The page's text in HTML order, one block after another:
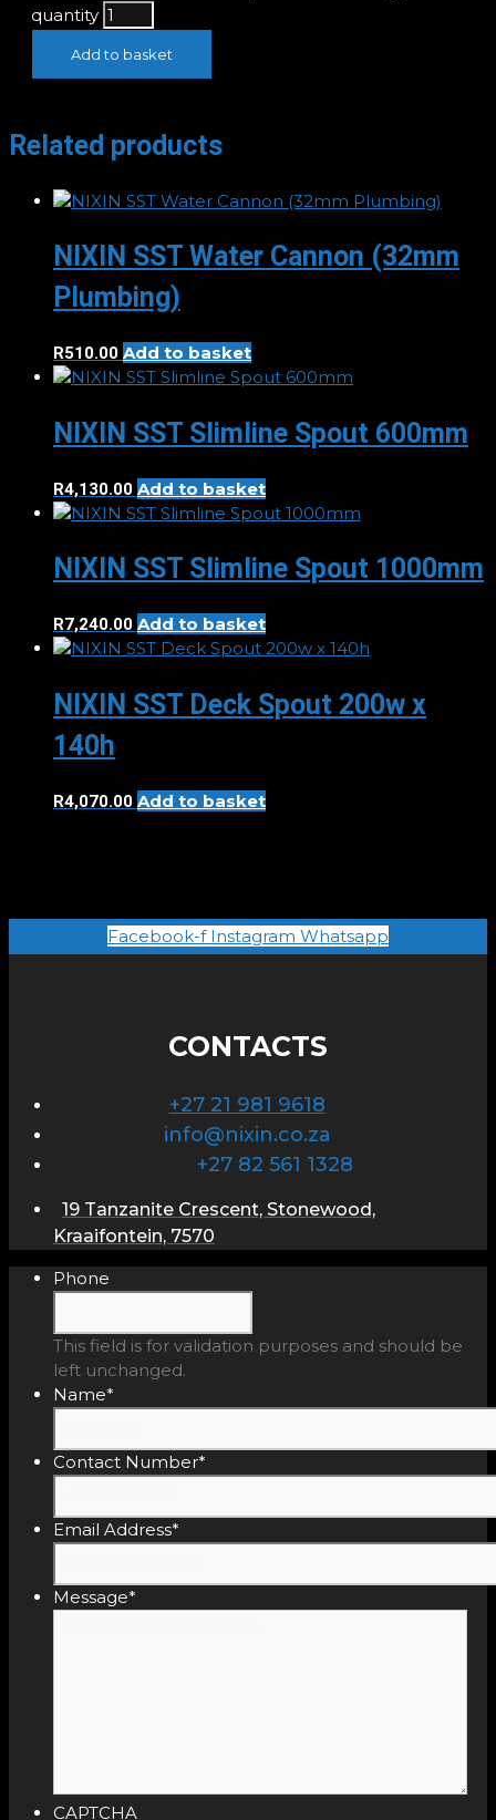
quantity
Add to basket
Related products
NIXIN SST Water Cannon (32mm
Plumbing)
R510.00 Add to basket
NIXIN SST Slimline Spout 600mm
R4,130.00 Add to basket
NIXIN SST Slimline Spout 1000mm
R7,240.00 Add to basket
NIXIN SST Deck Spout 200w x
140h
R4,070.00 Add to basket
Facebook-f Instagram Whatsapp
CONTACTS
+27 21 981 9618
info@nixin.co.za
+27 82 561 1328
19 Tanzanite Crescent, Stonewood,
Kraaifontein, 7570
Phone
This field is for validation purposes and should be
left unchanged.
Name*
Contact Number*
Email Address*
Message*
CAPTCHA